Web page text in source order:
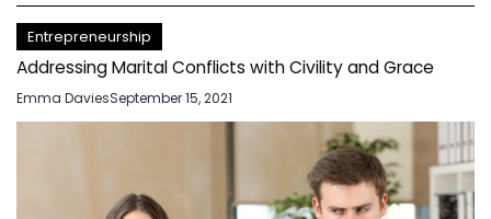
Entrepreneurship
Addressing Marital Conflicts with Civility and Grace
Emma DaviesSeptember 15, 2021